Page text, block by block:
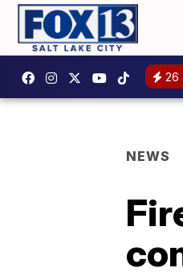
26
NEWS